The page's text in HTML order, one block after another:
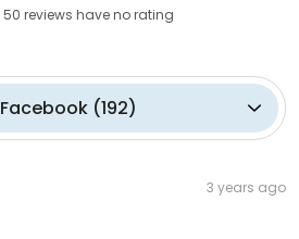
50 reviews haveno rating
Facebook (192)
3 years ago